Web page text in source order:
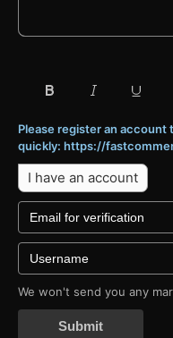
Please register an
quickly: https://
I have an account
We won't send you any
Submit